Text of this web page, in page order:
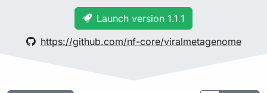
Launch version 1.1.1
https://github.com/nf-core/viralmetagenome